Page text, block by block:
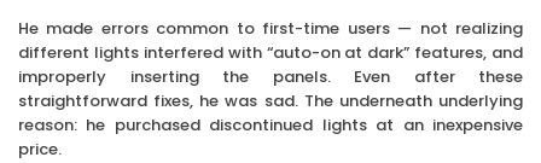
He made errors common to first-time users — not realizing
different lights interfered with “auto-on at dark” features, and
improperly inserting the panels. Even after these
straightforward fixes, he was sad. The underneath underlying
reason: he purchased discontinued lights at an inexpensive
price.